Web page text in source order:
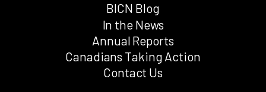
BICN Blog
In the News
Annual Reports
Canadians Taking Action
Contact Us